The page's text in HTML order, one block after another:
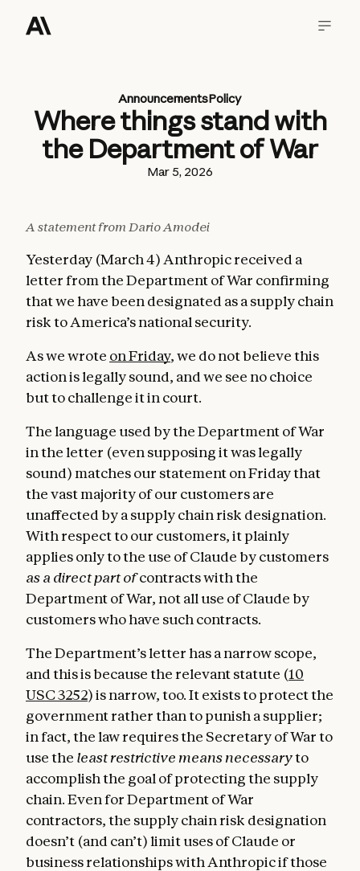
AnnouncementsPolicy
Where things stand with
the Department of War
Mar 5, 2026
A statement from Dario Amodei
Yesterday (March 4) Anthropic received a
letter from the Department of War confirming
that we have been designated as a supply chain
risk to America’s national security.
As we wrote on Friday, we do not believe this
action is legally sound, and we see no choice
but to challenge it in court.
The language used by the Department of War
in the letter (even supposing it was legally
sound) matches our statement on Friday that
the vast majority of our customers are
unaffected by a supply chain risk designation.
With respect to our customers, it plainly
applies only to the use of Claude by customers
as a direct part ofcontracts with the
Department of War, not all use of Claude by
customers who have such contracts.
The Department’s letter has a narrow scope,
and this is because the relevant statute (10
USC 3252) is narrow, too. It exists to protect the
government rather than to punish a supplier;
in fact, the law requires the Secretary of War to
use the least restrictive means necessaryto
accomplish the goal of protecting the supply
chain. Even for Department of War
contractors, the supply chain risk designation
doesn’t (and can’t) limit uses of Claude or
business relationships with Anthropic if those